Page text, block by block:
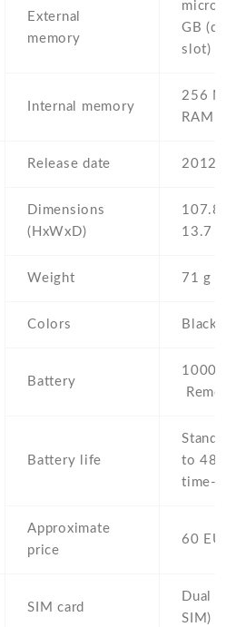
External
memory
GB
slot)
Internal memory
256
RAM
Release date 2012 ,
Dimensions
(HxWxD)
107.8
13.7
Weight 71 g
Colors Black ,
Battery
1000
Battery life
Stand
to 48 h
time-
Approximate
price
60 EUR
SIM card
Dual
SIM)